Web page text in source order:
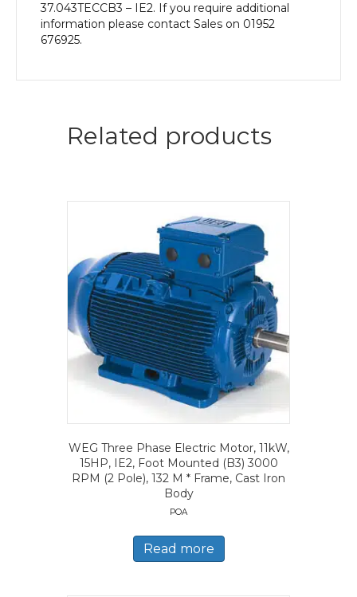
37.043TECCB3 – IE2. If you require additional
information please contact Sales on 01952
676925.
Related products
WEG Three Phase Electric Motor, 11kW,
15HP, IE2, Foot Mounted (B3) 3000
RPM (2 Pole), 132 M * Frame, Cast Iron
Body
POA
Read more